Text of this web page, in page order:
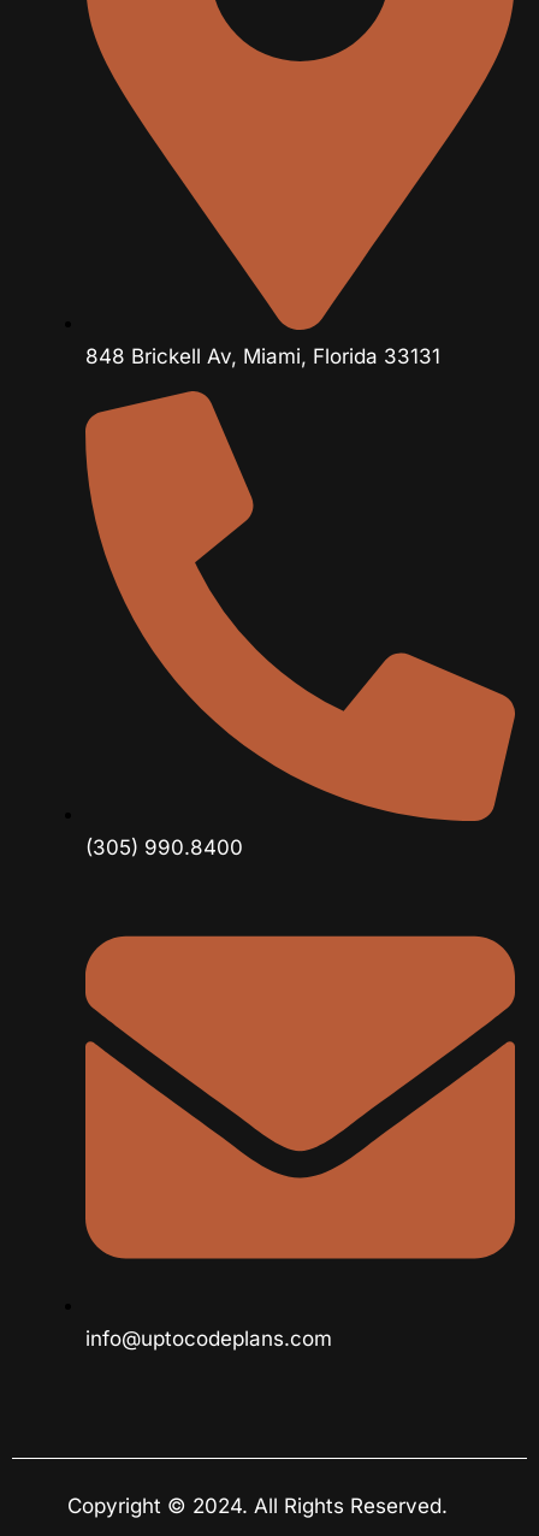
848 Brickell Av, Miami, Florida 33131
(305) 990.8400
info@uptocodeplans.com
Copyright © 2024. All Rights Reserved.